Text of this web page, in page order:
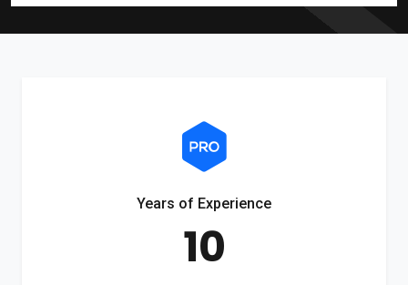
Years of Experience
10